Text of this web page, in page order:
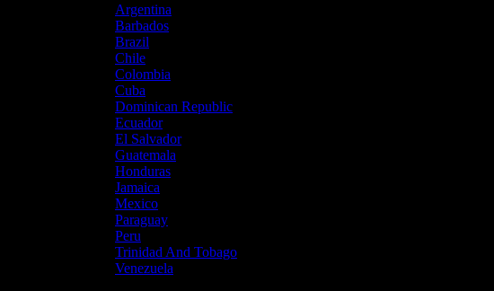
Argentina
Barbados
Brazil
Chile
Colombia
Cuba
Dominican Republic
Ecuador
El Salvador
Guatemala
Honduras
Jamaica
Mexico
Paraguay
Peru
Trinidad And Tobago
Venezuela